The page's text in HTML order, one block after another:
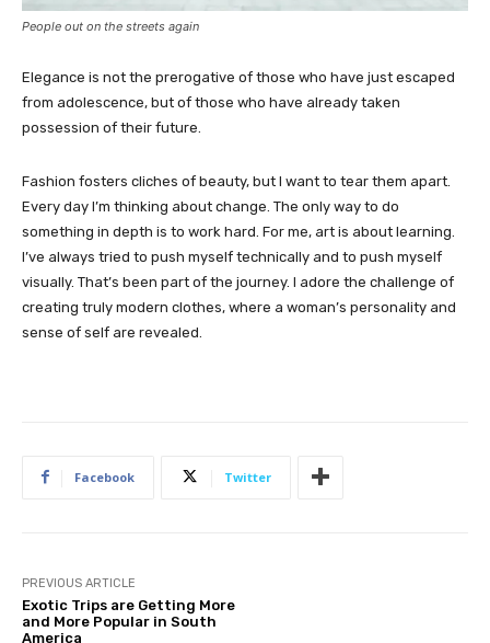
People out on the streets again
Elegance is not the prerogative of those who have just escaped
from adolescence, but of those who have already taken
possession of their future.
Fashion fosters cliches of beauty, but I want to tear them apart.
Every day I’m thinking about change. The only way to do
something in depth is to work hard. For me, art is about learning.
I’ve always tried to push myself technically and to push myself
visually. That’s been part of the journey. I adore the challenge of
creating truly modern clothes, where a woman’s personality and
sense of self are revealed.
Facebook Twitter
PREVIOUS ARTICLE
Exotic Trips are Getting More
and More Popular in South
America